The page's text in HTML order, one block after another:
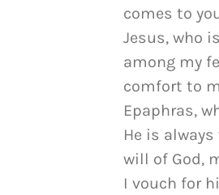
comes to
Jesus, who
among my
comfort to
Epaphras,
He is
will of God,
I vouch for